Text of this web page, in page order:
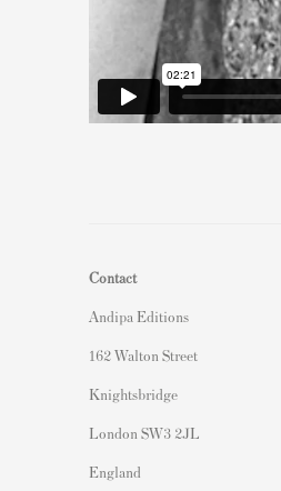
Contact
Andipa Editions
162 Walton Street
Knightsbridge
London SW3 2JL
England